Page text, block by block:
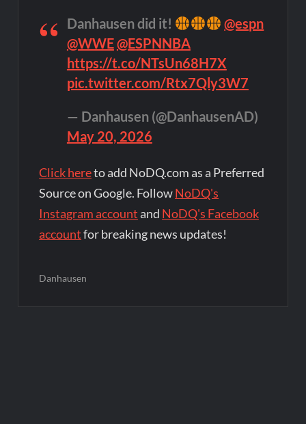
Danhausen did it!
@espn
@WWE@ESPNNBA
https://t.co/NTsUn68H7X
pic.twitter.com/Rtx7Qly3W7
— Danhausen (@DanhausenAD)
May 20, 2026
Click hereto add NoDQ.com as a Preferred
Source on Google. FollowNoDQ's
Instagram account and NoDQ's Facebook
accountfor breaking news updates!
Danhausen